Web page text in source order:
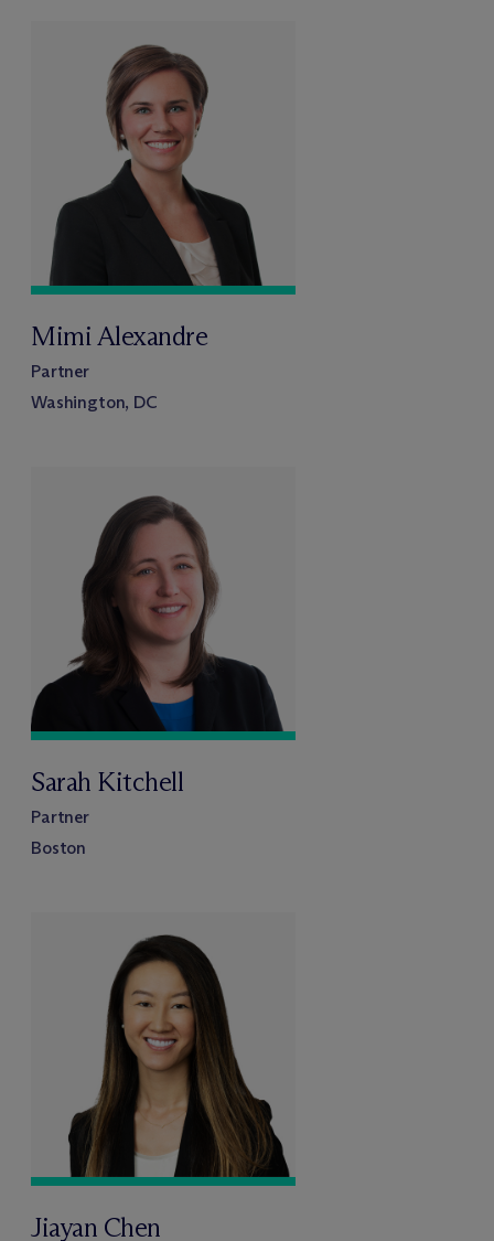
Mimi Alexandre
Partner
Washington, DC
Sarah Kitchell
Partner
Boston
Jiayan Chen